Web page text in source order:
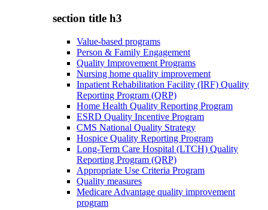
section title h3
Value-based programs
Person & Family Engagement
Quality Improvement Programs
Nursing home quality improvement
Inpatient Rehabilitation Facility (IRF) Quality
Reporting Program (QRP)
Home Health Quality Reporting Program
ESRD Quality Incentive Program
CMS National Quality Strategy
Hospice Quality Reporting Program
Long-Term Care Hospital (LTCH) Quality
Reporting Program (QRP)
Appropriate Use Criteria Program
Quality measures
Medicare Advantage quality improvement
program